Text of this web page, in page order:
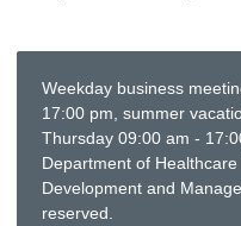
Weekday business
17:00 pm, summer
Thursday 09:00 am -
Department of
Development and
reserved.